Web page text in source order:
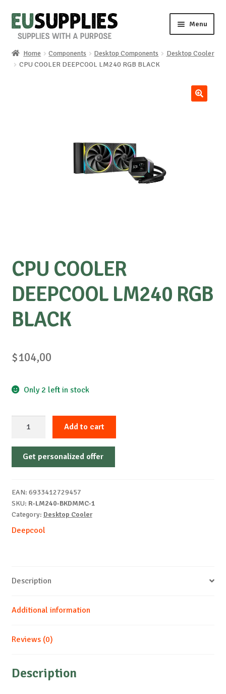
Skip
to
Skip
to
Menu
Home
Home Components Desktop Components
Desktop Cooler
CPU COOLER DEEPCOOL LM240 RGB BLACK
CPU COOLER
DEEPCOOL LM240 RGB
BLACK
$104,00
Only 2 left in stock
DEEPCOOL
LM240
quantity
Add to cart
Get personalized offer
EAN: 6933412729457
SKU: R-LM240-BKDMMC-1
Category: Desktop Cooler
Deepcool
Description
Additional information
Reviews (0)
Description